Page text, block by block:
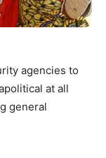
agencies to
at all
general